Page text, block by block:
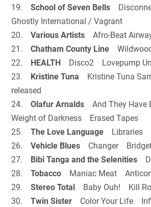
19.
School of Seven Bells
Ghostly International / Vagrant
20.
Various Artists
Afro-Beat
21.Chatham County Line
22.
HEALTH
Disco2 Lovepump
23.
Kristine Tuna
Kristine Tuna
released
24.Olafur Arnalds And They Have
Weight of Darkness Erased Tapes
25.
The Love Language
Libraries
26.Vehicle Blues
Changer
27.
Bibi Tanga and the Selenities
28.
Tobacco
Maniac Meat
29.
Stereo Total
Baby Ouh! Kill
30.
Twin Sister Color Your Life